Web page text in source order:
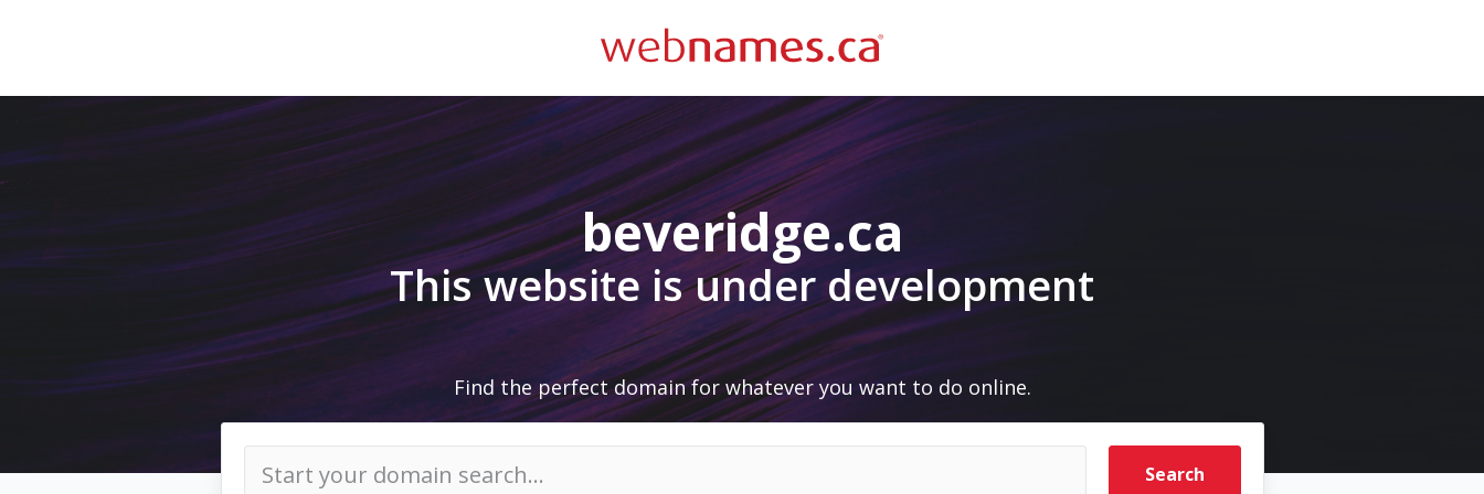
beveridge.ca
This website is under development
Find the perfect domain for whatever you want to do online.
Search